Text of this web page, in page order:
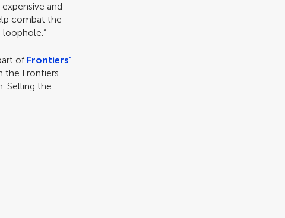
and
combat the
of Frontiers’
the Frontiers
Selling the